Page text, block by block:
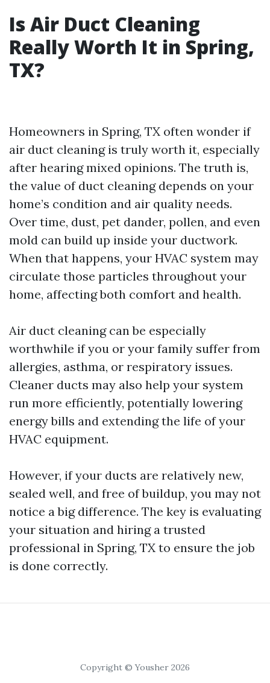
Is Air Duct Cleaning
Really Worth It in Spring,
TX?
Homeowners in Spring, TX often wonder if
air duct cleaning is truly worth it, especially
after hearing mixed opinions. The truth is,
the value of duct cleaning depends on your
home’s condition and air quality needs.
Over time, dust, pet dander, pollen, and even
mold can build up inside your ductwork.
When that happens, your HVAC system may
circulate those particles throughout your
home, affecting both comfort and health.
Air duct cleaning can be especially
worthwhile if you or your family suffer from
allergies, asthma, or respiratory issues.
Cleaner ducts may also help your system
run more efficiently, potentially lowering
energy bills and extending the life of your
HVAC equipment.
However, if your ducts are relatively new,
sealed well, and free of buildup, you may not
notice a big difference. The key is evaluating
your situation and hiring a trusted
professional in Spring, TX to ensure the job
is done correctly.
Copyright © Yousher 2026